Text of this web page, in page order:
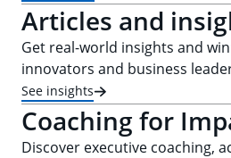
Articles and
Get real-world insights and
innovators and business
See insights
Coaching for
Discover executive coaching,